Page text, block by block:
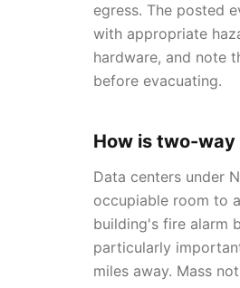
egress. The posted
with appropriate
hardware, and note
before evacuating.
How is two-
Data centers under
occupiable room to
building's fire alarm
particularly
miles away. Mass